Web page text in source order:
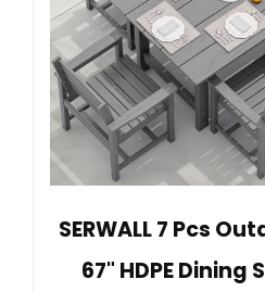
SERWALL 7 Pcs
67" HDPE Dining